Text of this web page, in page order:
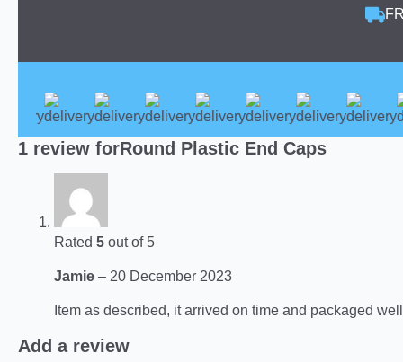
1 review forRound Plastic End Caps
Rated 5 out of 5
Jamie – 20 December 2023
Item as described, it arrived on time and packaged
Add a review